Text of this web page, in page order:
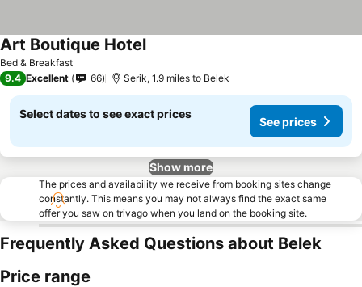
Bed & Breakfast
Art Boutique HotelSee prices
9.4 Excellent 66 Serik, 1.9 miles to Belek
Select dates to see exact prices
See prices
Show more
The prices and availability we receive from booking sites change
constantly. This means you may not always find the exact same
offer you saw on trivago when you land on the booking site.
Frequently Asked Questions about Belek
Price range